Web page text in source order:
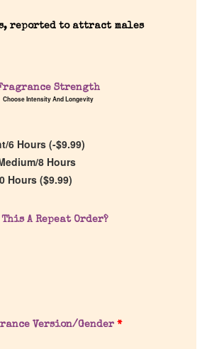
List
reported to attract males
Strength
Choose Intensity And Longevity
6 Hours (-$9.99)
8 Hours
Hours ($9.99)
A Repeat Order?
Version/Gender *